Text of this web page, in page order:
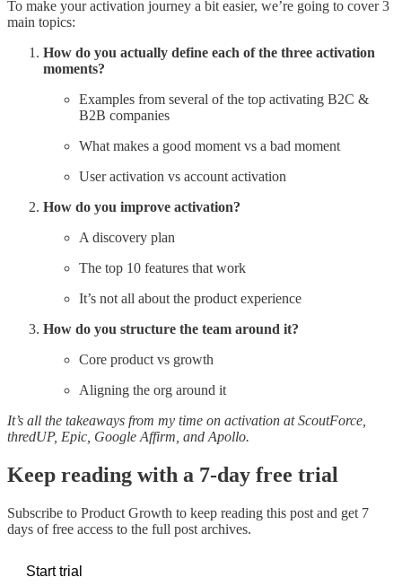
To make your activation journey a bit easier, we’re going to cover 3
main topics:
How do you actually define each of the three activation
moments?
Examples from several of the top activating B2C &
B2B companies
What makes a good moment vs a bad moment
User activation vs account activation
How do you improve activation?
A discovery plan
The top 10 features that work
It’s not all about the product experience
How do you structure the team around it?
Core product vs growth
Aligning the org around it
It’s all the takeaways from my time on activation at ScoutForce,
thredUP, Epic, Google Affirm, and Apollo.
Keep reading with a 7-day free trial
Subscribe to Product Growth to keep reading this post and get 7
days of free access to the full post archives.
Start trial